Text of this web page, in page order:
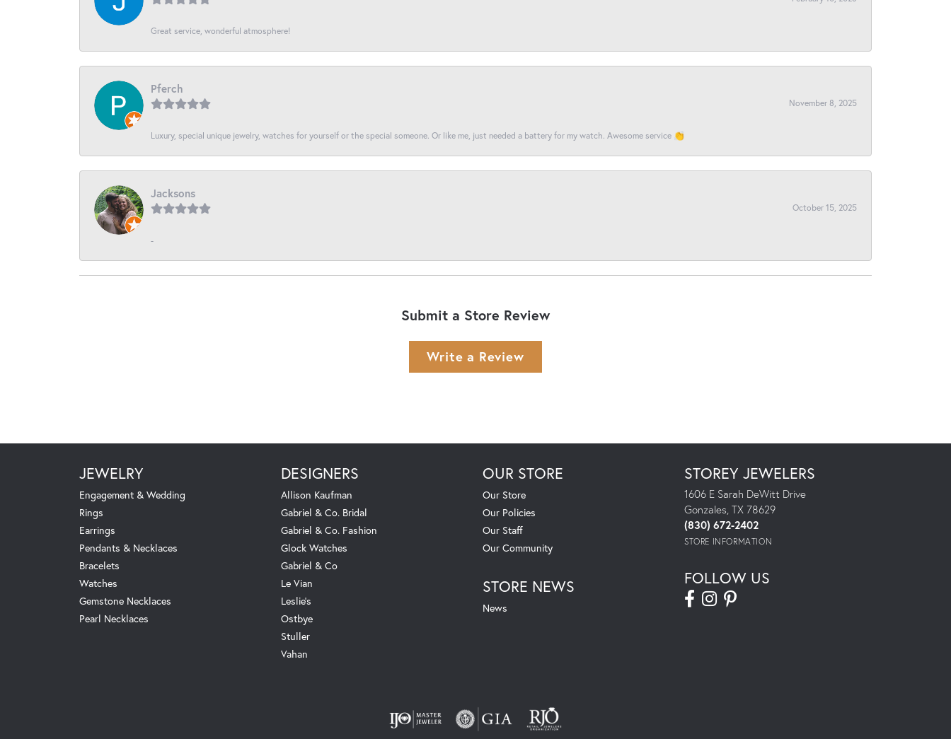
Great service, wonderful atmosphere!
Pferch
November 8, 2025
Luxury, special unique jewelry, watches for yourself or the special someone. Or like me, just needed a battery for my watch. Awesome service 👏
Jacksons
October 15, 2025
-
Submit a Store Review
Write a Review
JEWELRY
Engagement & Wedding
Rings
Earrings
Pendants & Necklaces
Bracelets
Watches
Gemstone Necklaces
Pearl Necklaces
DESIGNERS
Allison Kaufman
Gabriel & Co. Bridal
Gabriel & Co. Fashion
Glock Watches
Gabriel & Co
Le Vian
Leslie's
Ostbye
Stuller
Vahan
OUR STORE
Our Store
Our Policies
Our Staff
Our Community
STORE NEWS
News
STOREY JEWELERS
1606 E Sarah DeWitt Drive
Gonzales, TX 78629
(830) 672-2402
STORE INFORMATION
FOLLOW US